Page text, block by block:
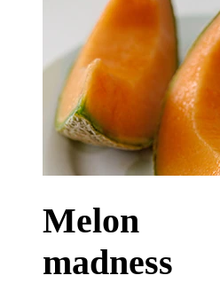
Melon
madness